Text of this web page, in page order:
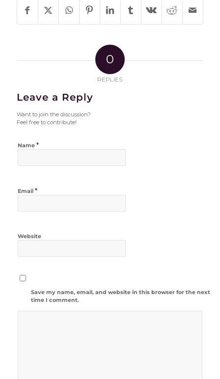
0
REPLIES
Leave a Reply
Want to join the discussion?
Feel free to contribute!
Name *
Email *
Website
Save my name, email, and website in this browser for the next
time I comment.